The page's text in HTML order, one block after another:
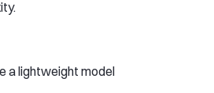
a lightweight model